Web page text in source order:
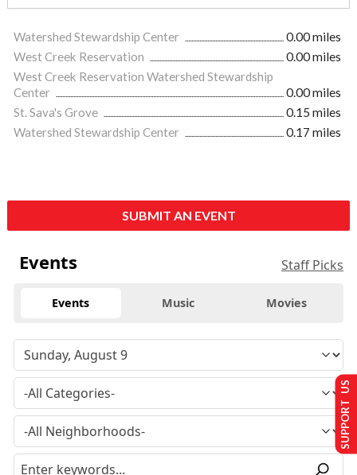
Watershed Stewardship Center
0.00 miles
West Creek Reservation
0.00 miles
West Creek Reservation Watershed Stewardship
Center
0.00 miles
St. Sava's Grove
0.15 miles
Watershed Stewardship Center
0.17 miles
SUBMIT AN EVENT
Events Staff Picks
Events Music Movies
SUPPORT US